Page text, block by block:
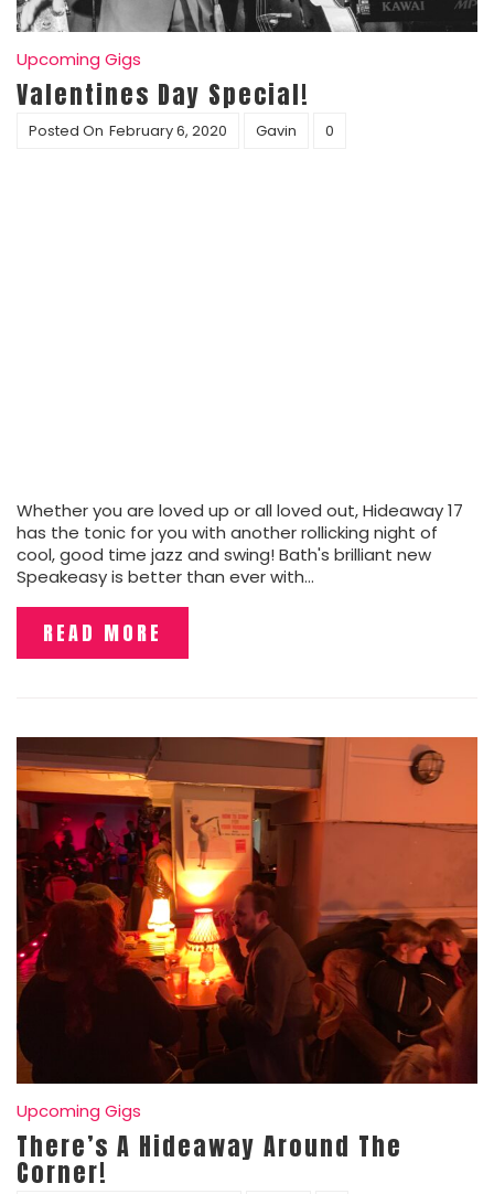
Upcoming Gigs
Valentines Day Special!
Posted On February 6, 2020 Gavin 0
Whether you are loved up or all loved out, Hideaway 17
has the tonic for you with another rollicking night of
cool, good time jazz and swing! Bath's brilliant new
Speakeasy is better than ever with…
READ MORE
Upcoming Gigs
There’s A Hideaway Around The
Corner!